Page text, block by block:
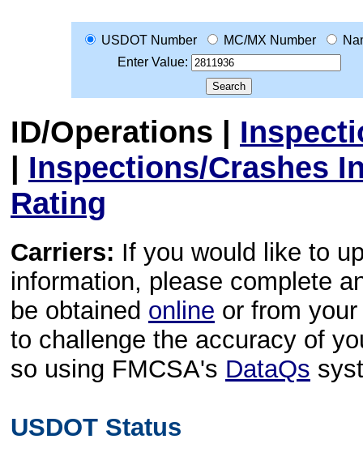
USDOT Number MC/MX Number
Enter Value:
ID/Operations |
| Inspections/Crashes
Rating
Carriers: If you would like to
information, please complete
be obtained online or from
to challenge the accuracy of
so using FMCSA's DataQs
USDOT Status